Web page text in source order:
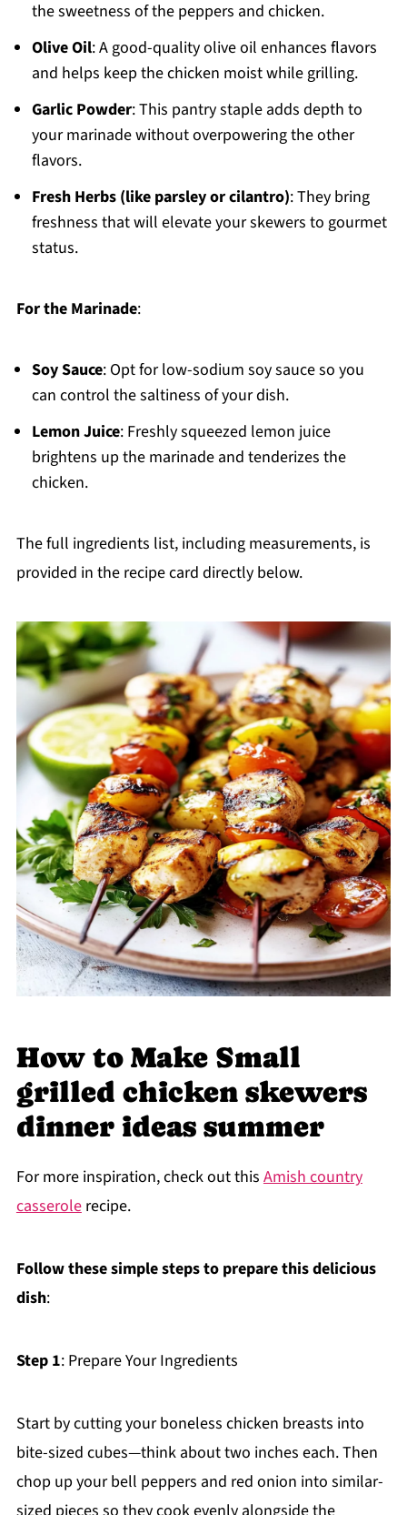
the sweetness of the peppers and chicken.
Olive Oil: A good-quality olive oil enhances flavors
and helps keep the chicken moist while grilling.
Garlic Powder: This pantry staple adds depth to
your marinade without overpowering the other
flavors.
Fresh Herbs (like parsley or cilantro): They bring
freshness that will elevate your skewers to gourmet
status.
For the Marinade:
Soy Sauce: Opt for low-sodium soy sauce so you
can control the saltiness of your dish.
Lemon Juice: Freshly squeezed lemon juice
brightens up the marinade and tenderizes the
chicken.
The full ingredients list, including measurements, is
provided in the recipe card directly below.
How to Make Small
grilled chicken skewers
dinner ideas summer
For more inspiration, check out this Amish country
casserolerecipe.
Follow these simple steps to prepare this delicious
dish:
Step 1: Prepare Your Ingredients
Start by cutting your boneless chicken breasts into
bite-sized cubes—think about two inches each. Then
chop up your bell peppers and red onion into similar-